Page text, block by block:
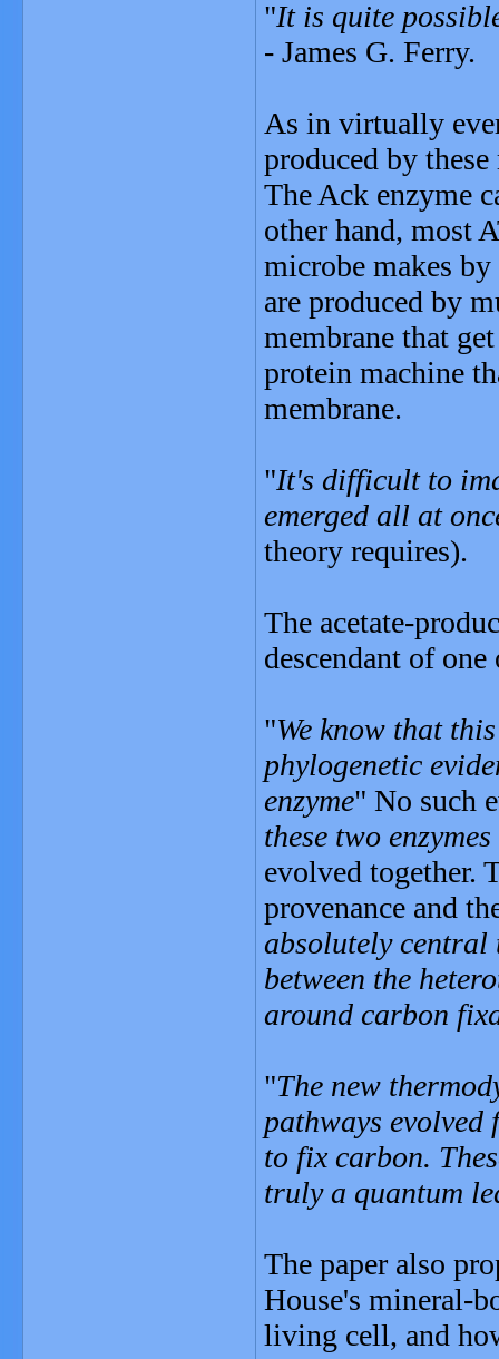
"It is quite
- James G. Ferry.
As in virtually
produced by
The Ack enzyme
other hand, most
microbe makes
are produced by
membrane that
protein machine
membrane.
"It's difficult to
emerged all at
theory requires).
The acetate-
descendant of
"We know that
phylogenetic
enzyme" No such
these two
evolved together.
provenance and
absolutely central
between the
around carbon
"The new
pathways evolved
to fix carbon.
truly a quantum
The paper also
House's mineral-
living cell, and